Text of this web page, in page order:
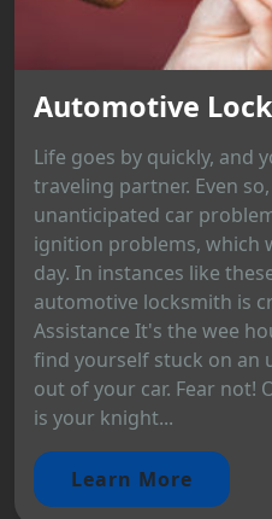
Automotive
Life goes by quickly, and
traveling partner. Even
unanticipated car
ignition problems, which
day. In instances like
automotive locksmith is
Assistance It's the wee
find yourself stuck on an
out of your car. Fear not!
is your knight...
Learn More